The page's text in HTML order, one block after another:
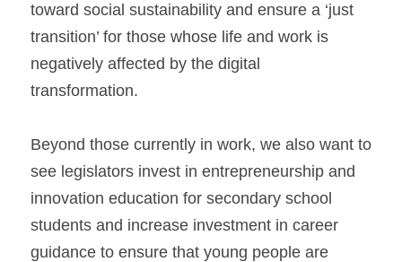
toward social sustainability and ensure a ‘just
transition’ for those whose life and work is
negatively affected by the digital
transformation.
Beyond those currently in work, we also want to
see legislators invest in entrepreneurship and
innovation education for secondary school
students and increase investment in career
guidance to ensure that young people are